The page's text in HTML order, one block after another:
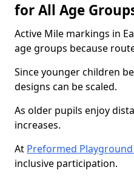
for All Age
Active Mile markings in
age groups because
Since younger children
designs can be scaled.
As older pupils enjoy
increases.
At Preformed
inclusive participation.